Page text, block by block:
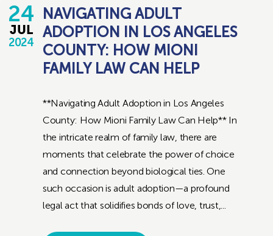
24
JUL
2024
NAVIGATING ADULT
ADOPTION IN LOS ANGELES
COUNTY: HOW MIONI
FAMILY LAW CAN HELP
**Navigating Adult Adoption in Los Angeles
County: How Mioni Family Law Can Help** In
the intricate realm of family law, there are
moments that celebrate the power of choice
and connection beyond biological ties. One
such occasion is adult adoption—a profound
legal act that solidifies bonds of love, trust,...